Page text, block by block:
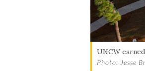
UNCW
Photo: Jesse